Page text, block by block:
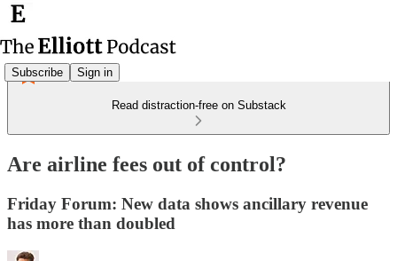
Subscribe Sign in
Read distraction-free on Substack
Are airline fees out of control?
Friday Forum: New data shows ancillary revenue
has more than doubled